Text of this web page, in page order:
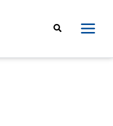
Search